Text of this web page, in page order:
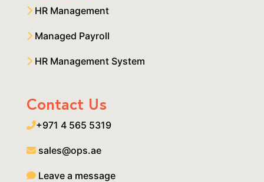
HR Management
Managed Payroll
HR Management System
Contact Us
+971 4 565 5319
sales@ops.ae
Leave a message